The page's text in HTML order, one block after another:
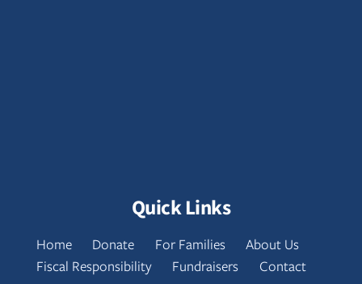
Quick Links
Home Donate For Families
About Us
Fiscal Responsibility
Fundraisers Contact